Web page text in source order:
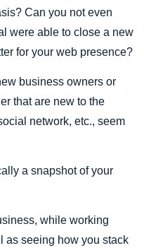
Can you not even
were able to close a new
for your web presence?
business owners or
that are new to the
network, etc., seem
a snapshot of your
while working
as seeing how you stack